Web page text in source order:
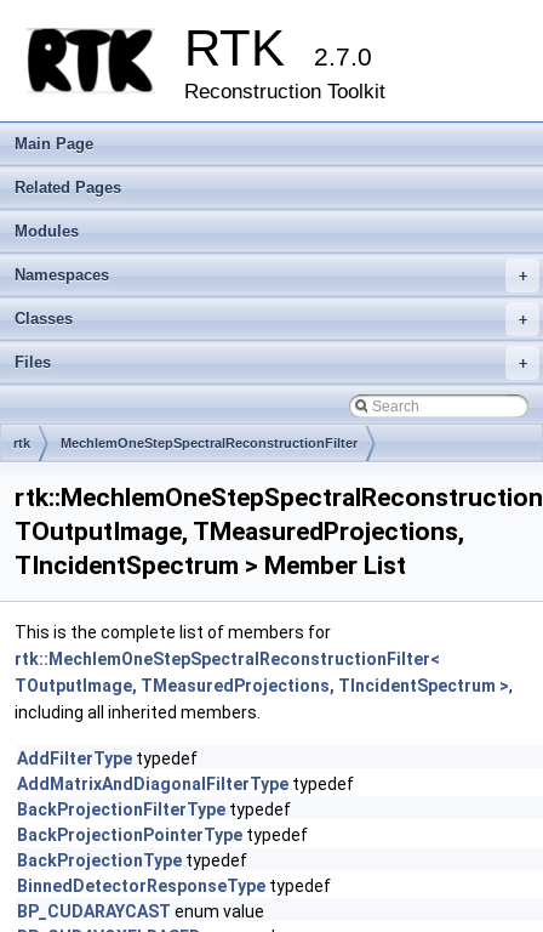
RTK 2.7.0
Reconstruction Toolkit
Main Page
Related Pages
Modules
+
Namespaces
+
Classes
+
Files
rtk MechlemOneStepSpectralReconstructionFilter
TOutputImage, TMeasuredProjections,
TIncidentSpectrum > Member List
This is the complete list of members for
rtk::MechlemOneStepSpectralReconstructionFilter<
TOutputImage, TMeasuredProjections, TIncidentSpectrum >,
including all inherited members.
AddFilterType typedef
AddMatrixAndDiagonalFilterType typedef
BackProjectionFilterType typedef
BackProjectionPointerType typedef
BackProjectionType typedef
BinnedDetectorResponseType typedef
BP_CUDARAYCAST enum value